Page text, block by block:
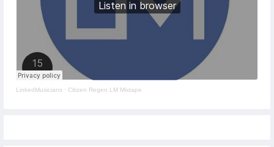
LinkedMusicians · Citizen Regen LM Mixtape